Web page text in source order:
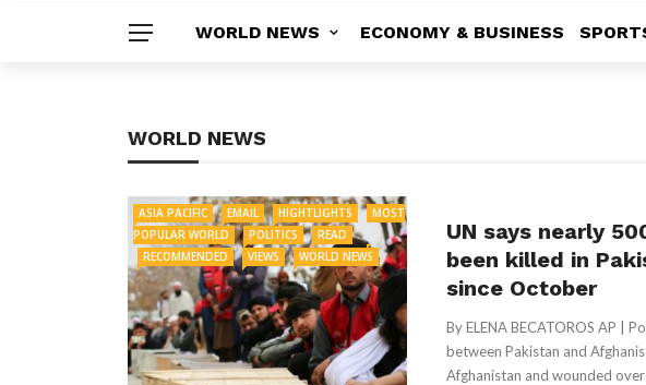
WORLD NEWS ECONOMY & BUSINESS
WORLD NEWS
ASIA PACIFIC EMAIL HIGHTLIGHTS
MOST
POPULAR WORLD
POLITICS
READ
RECOMMENDED
VIEWS WORLD NEWS
UN says nearly
been killed in
since October
By ELENA BECATOROS AP |
between Pakistan and
Afghanistan and wounded